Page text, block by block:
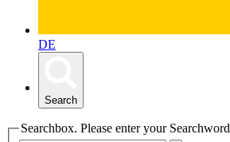
DE
Search
Searchbox. Please enter your Searchword